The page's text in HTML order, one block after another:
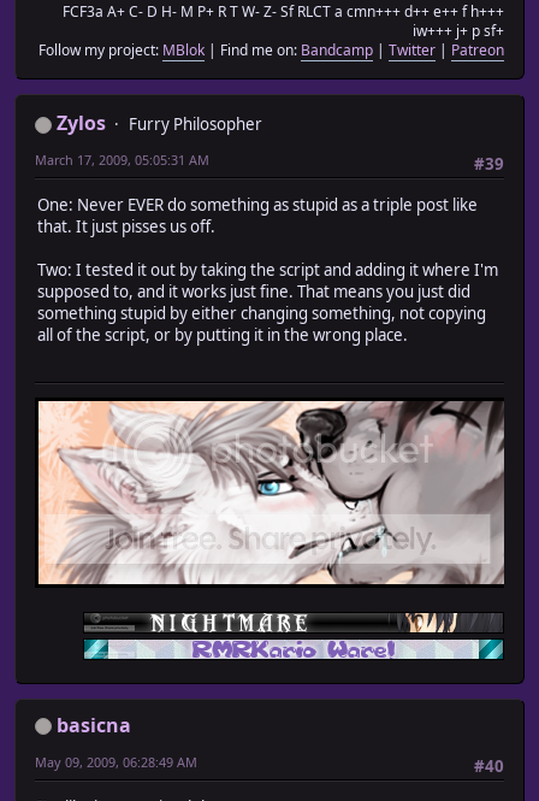
FCF3a A+ C- D H- M P+ R T W- Z- Sf RLCT a cmn+++ d++ e++ f h+++
iw+++ j+ p sf+
Follow my project: MBlok | Find me on: Bandcamp | Twitter | Patreon
Zylos
Furry Philosopher
#39
March 17, 2009, 05:05:31 AM
One: Never EVER do something as stupid as a triple post like
that. It just pisses us off.
Two: I tested it out by taking the script and adding it where I'm
supposed to, and it works just fine. That means you just did
something stupid by either changing something, not copying
all of the script, or by putting it in the wrong place.
basicna
#40
May 09, 2009, 06:28:49 AM